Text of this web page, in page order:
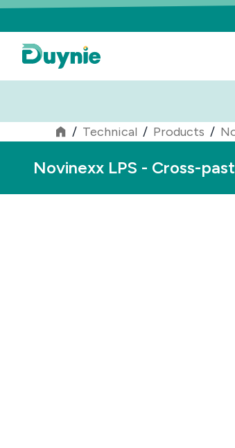
/ Technical / Products /
Novinexx LPS - Cross-